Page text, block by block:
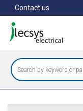
to
main
content
Contact us